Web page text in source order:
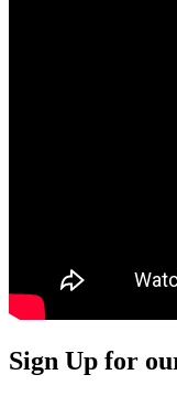
Sign Up for